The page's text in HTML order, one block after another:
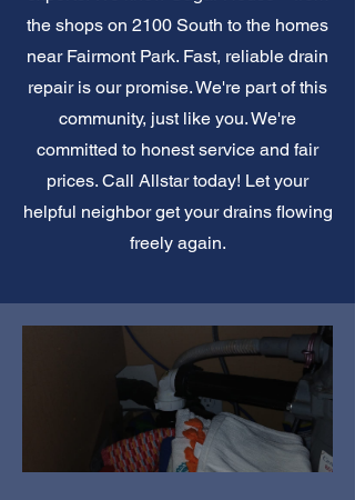
the shops on 2100 South to the homes
near Fairmont Park. Fast, reliable drain
repair is our promise. We're part of this
community, just like you. We're
committed to honest service and fair
prices. Call Allstar today! Let your
helpful neighbor get your drains flowing
freely again.